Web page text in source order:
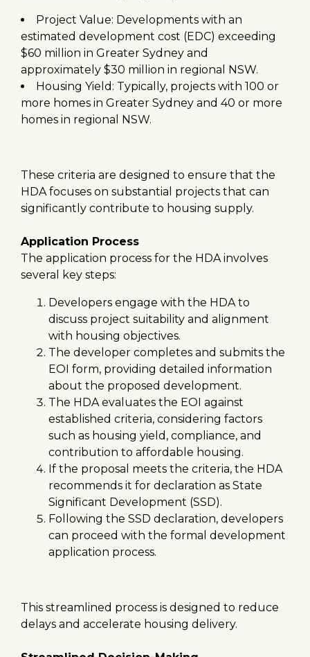
Project Value: Developments with an
estimated development cost (EDC) exceeding
$60 million in Greater Sydney and
approximately $30 million in regional NSW.
Housing Yield: Typically, projects with 100 or
more homes in Greater Sydney and 40 or more
homes in regional NSW.
These criteria are designed to ensure that the
HDA focuses on substantial projects that can
significantly contribute to housing supply.
Application Process
The application process for the HDA involves
several key steps:
Developers engage with the HDA to
discuss project suitability and alignment
with housing objectives.
The developer completes and submits the
EOI form, providing detailed information
about the proposed development.
The HDA evaluates the EOI against
established criteria, considering factors
such as housing yield, compliance, and
contribution to affordable housing.
If the proposal meets the criteria, the HDA
recommends it for declaration as State
Significant Development (SSD).
Following the SSD declaration, developers
can proceed with the formal development
application process.
This streamlined process is designed to reduce
delays and accelerate housing delivery.